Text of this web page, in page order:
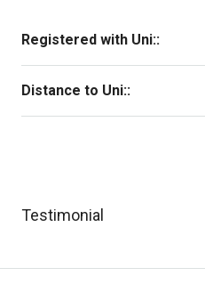
Registered with Uni::
Distance to Uni::
Testimonial